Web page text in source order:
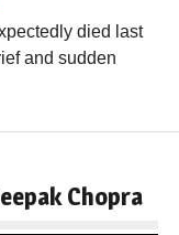
died last
and sudden
Chopra